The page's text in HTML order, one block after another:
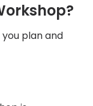
plan and